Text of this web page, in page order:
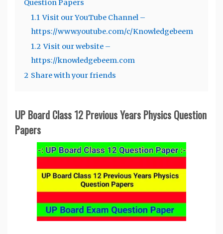
Question Papers
1.1 Visit our YouTube Channel –
https://www.youtube.com/c/Knowledgebeem
1.2 Visit our website –
https://knowledgebeem.com
2 Share with your friends
UP Board Class 12 Previous Years Physics Question
Papers